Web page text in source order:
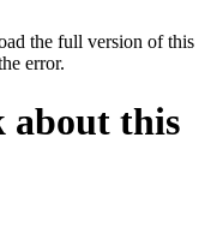
the full version of this
error.
about this